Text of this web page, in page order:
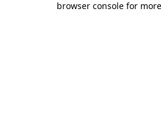
browser console for